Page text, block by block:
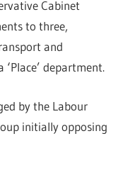
Cabinet
to three,
and
department.
by the Labour
initially opposing